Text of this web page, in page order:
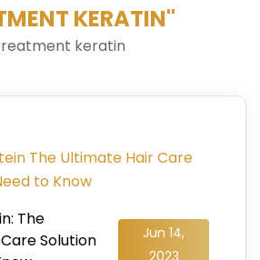
KERATIN"
keratin
The
Solution
Jun 14,
2023